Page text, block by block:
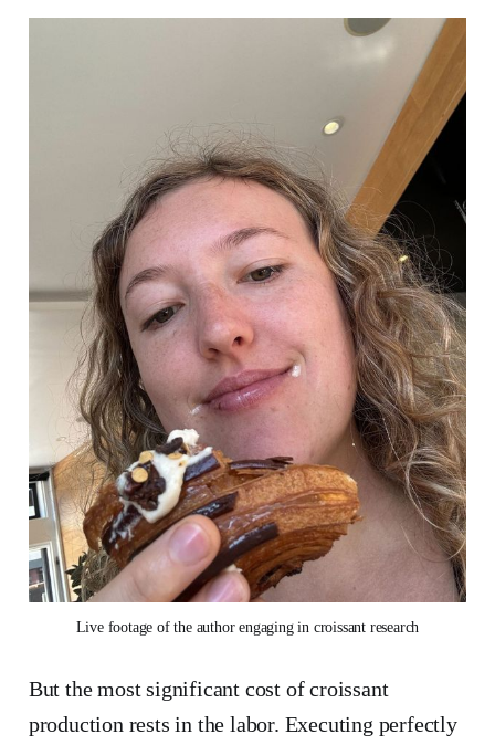
Live footage of the author engaging in croissant research
But the most significant cost of croissant
production rests in the labor. Executing perfectly